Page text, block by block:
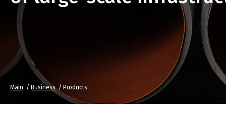
Main Business Products